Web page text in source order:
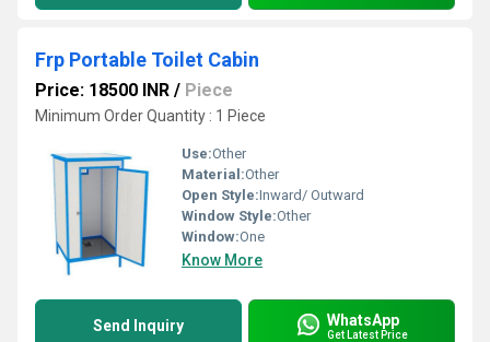
Frp Portable Toilet Cabin
Price: 18500 INR / Piece
Minimum Order Quantity : 1 Piece
Use:Other
Material:Other
Open Style:Inward/ Outward
Window Style:Other
Window:One
Know More
Send Inquiry WhatsApp
Get Latest Price